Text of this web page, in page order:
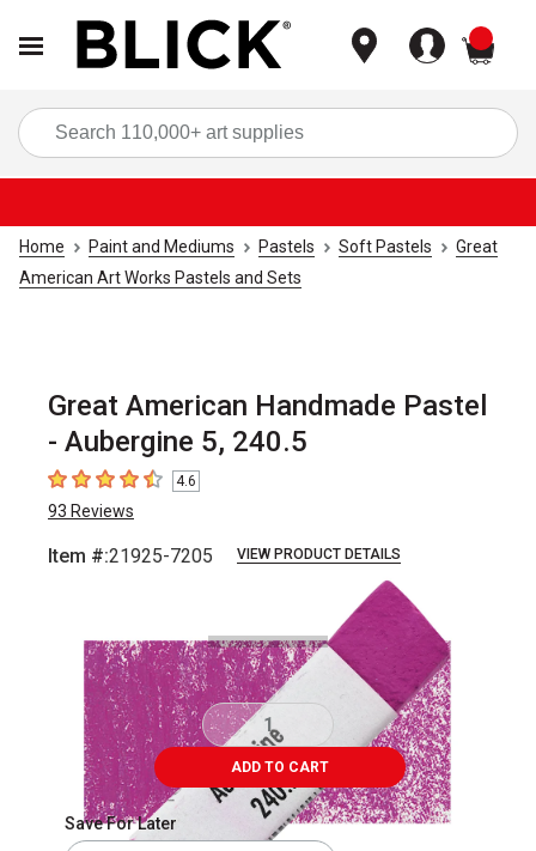
Home Paint and Mediums Pastels Soft Pastels
Great
American Art Works Pastels and Sets
Great American Handmade Pastel
- Aubergine 5, 240.5
4.6 out of 5 stars
4.6
93 Reviews
Item #:21925-7205 VIEW PRODUCT DETAILS
ADD TO CART
Save For Later